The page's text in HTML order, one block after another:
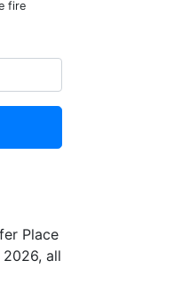
fire
Place
all